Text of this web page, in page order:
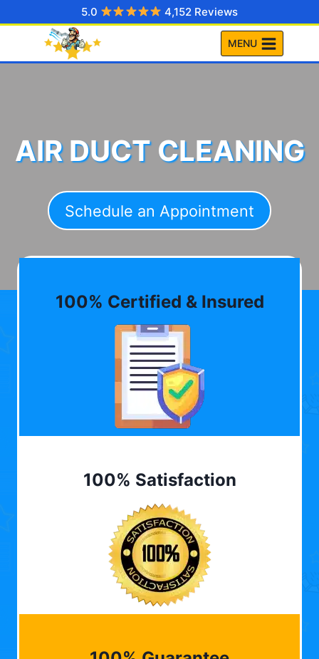
to
5.0 4,152 Reviews
MENU
AIR DUCT CLEANING
Schedule an Appointment
100% Certified & Insured
100% Satisfaction